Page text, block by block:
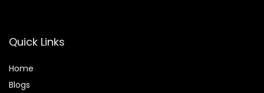
Quick Links
Home
Blogs